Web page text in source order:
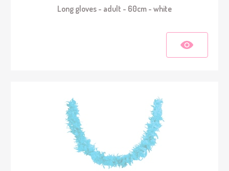
Long gloves - adult - 60cm - white